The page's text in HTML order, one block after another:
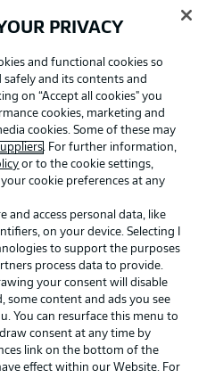
Legal Notices
Privacy Statement
Jobs
Contact
Player
PRIVACY
and functional cookies so
and its contents and
on “Accept all cookies" you
cookies, marketing and
cookies. Some of these may
. For further information,
or to the cookie settings,
cookie preferences at any
and access personal data, like
on your device. Selecting I
to support the purposes
process data to provide.
your consent will disable
some content and ads you see
You can resurface this menu to
consent at any time by
link on the bottom of the
effect within our Website. For